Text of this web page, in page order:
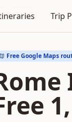
Trip
Maps
Free Google Maps